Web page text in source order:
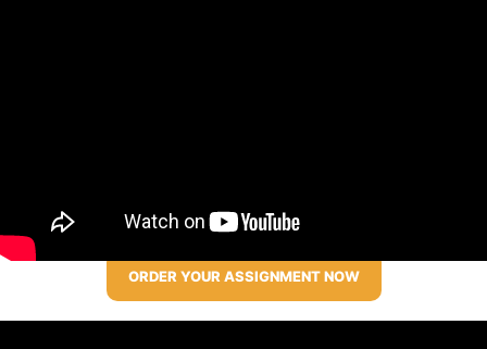
ORDER YOUR ASSIGNMENT NOW